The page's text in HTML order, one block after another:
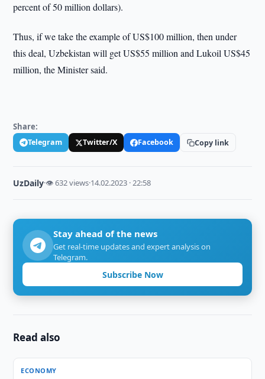
percent of 50 million dollars).
Thus, if we take the example of US$100 million, then under
this deal, Uzbekistan will get US$55 million and Lukoil US$45
million, the Minister said.
Share:
Telegram Twitter/X Facebook Copy link
UzDaily·👁 632 views·14.02.2023 · 22:58
Stay ahead of the news
Get real-time updates and expert analysis on
Telegram.
Subscribe Now
Read also
ECONOMY